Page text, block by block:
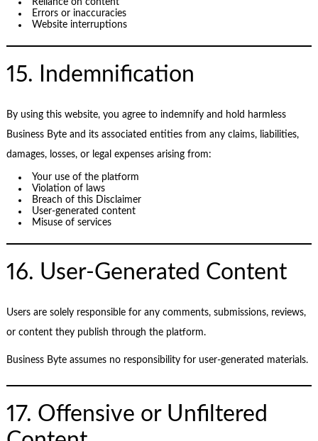
Reliance on content
Errors or inaccuracies
Website interruptions
15. Indemnification
By using this website, you agree to indemnify and hold harmless
Business Byte and its associated entities from any claims, liabilities,
damages, losses, or legal expenses arising from:
Your use of the platform
Violation of laws
Breach of this Disclaimer
User-generated content
Misuse of services
16. User-Generated Content
Users are solely responsible for any comments, submissions, reviews,
or content they publish through the platform.
Business Byte assumes no responsibility for user-generated materials.
17. Offensive or Unfiltered